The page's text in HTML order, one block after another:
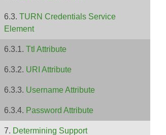
TURN Credentials Service
Element
Ttl Attribute
URI Attribute
Username Attribute
Password Attribute
Determining Support